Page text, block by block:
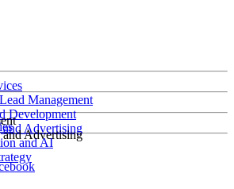
Management
Development
Advertising
and AI
Advertising